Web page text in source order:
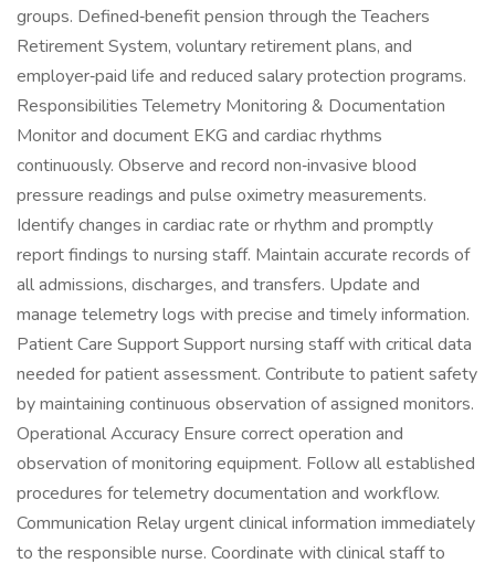
groups. Defined‑benefit pension through the Teachers
Retirement System, voluntary retirement plans, and
employer‑paid life and reduced salary protection programs.
Responsibilities Telemetry Monitoring & Documentation
Monitor and document EKG and cardiac rhythms
continuously. Observe and record non‑invasive blood
pressure readings and pulse oximetry measurements.
Identify changes in cardiac rate or rhythm and promptly
report findings to nursing staff. Maintain accurate records of
all admissions, discharges, and transfers. Update and
manage telemetry logs with precise and timely information.
Patient Care Support Support nursing staff with critical data
needed for patient assessment. Contribute to patient safety
by maintaining continuous observation of assigned monitors.
Operational Accuracy Ensure correct operation and
observation of monitoring equipment. Follow all established
procedures for telemetry documentation and workflow.
Communication Relay urgent clinical information immediately
to the responsible nurse. Coordinate with clinical staff to